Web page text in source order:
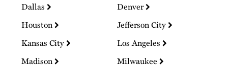
Dallas
Denver
Houston
Jefferson City
Kansas City
Los Angeles
Madison
Milwaukee